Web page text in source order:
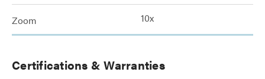
Zoom 10x
Certifications & Warranties